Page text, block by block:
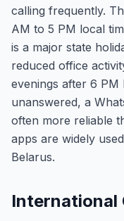
calling frequently.
AM to 5 PM local
is a major state
reduced office
evenings after 6
unanswered, a
often more reliable
apps are widely
Belarus.
International